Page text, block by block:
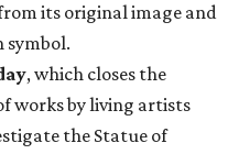
its original image and
symbol.
, which closes the
works by living artists
the Statue of